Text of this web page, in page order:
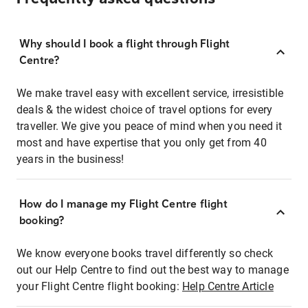
Why should I book a flight through Flight
Centre?
We make travel easy with excellent service, irresistible
deals & the widest choice of travel options for every
traveller. We give you peace of mind when you need it
most and have expertise that you only get from 40
years in the business!
How do I manage my Flight Centre flight
booking?
We know everyone books travel differently so check
out our Help Centre to find out the best way to manage
your Flight Centre flight booking: Help Centre Article